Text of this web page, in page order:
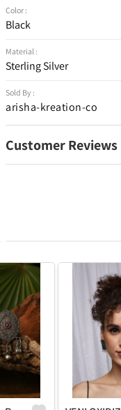
Color :
Black
Material :
Sterling Silver
Sold By :
arisha-kreation-co
Customer Reviews